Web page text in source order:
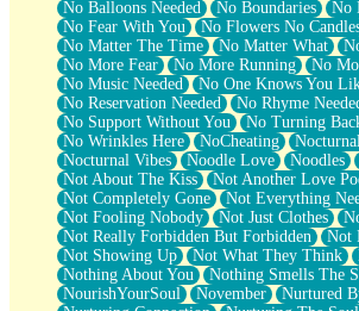
No Balloons Needed No Boundaries No
No Fear With You
No Flowers No
No Matter The Time
No Matter What
No More Fear
No More Running
No
No Music Needed
No One Knows You
No Reservation Needed
No Rhyme
No Support Without You
No Turning
No Wrinkles Here
NoCheating
Nocturnal Vibes
Noodle Love Noodles
Not About The Kiss
Not Another Love
Not Completely Gone
Not Everything
Not Fooling Nobody
Not Just Clothes
Not Really Forbidden But Forbidden
Not
Not Showing Up
Not What They Think
Nothing About You
Nothing Smells The
NourishYourSoul
November
Nurtured